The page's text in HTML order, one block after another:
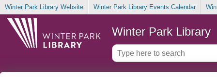
Winter Park Library Website Winter Park Library Events Calendar
Winter Park Library